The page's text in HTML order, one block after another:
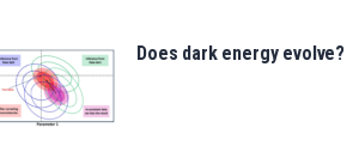
Does dark energy evolve?